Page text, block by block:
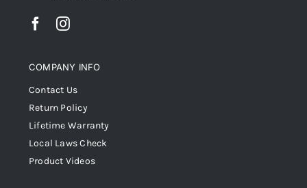
COMPANY INFO
Contact Us
Return Policy
Lifetime Warranty
Local Laws Check
Product Videos